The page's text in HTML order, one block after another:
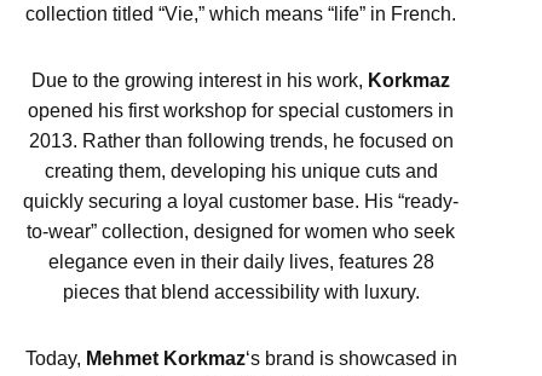
collection titled “Vie,” which means “life” in French.
Due to the growing interest in his work, Korkmaz
opened his first workshop for special customers in
2013. Rather than following trends, he focused on
creating them, developing his unique cuts and
quickly securing a loyal customer base. His “ready-
to-wear” collection, designed for women who seek
elegance even in their daily lives, features 28
pieces that blend accessibility with luxury.
Today, Mehmet Korkmaz‘s brand is showcased in